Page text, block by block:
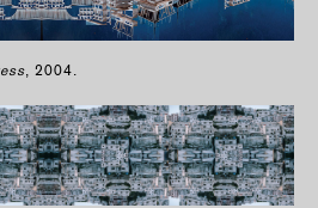
, 2004.